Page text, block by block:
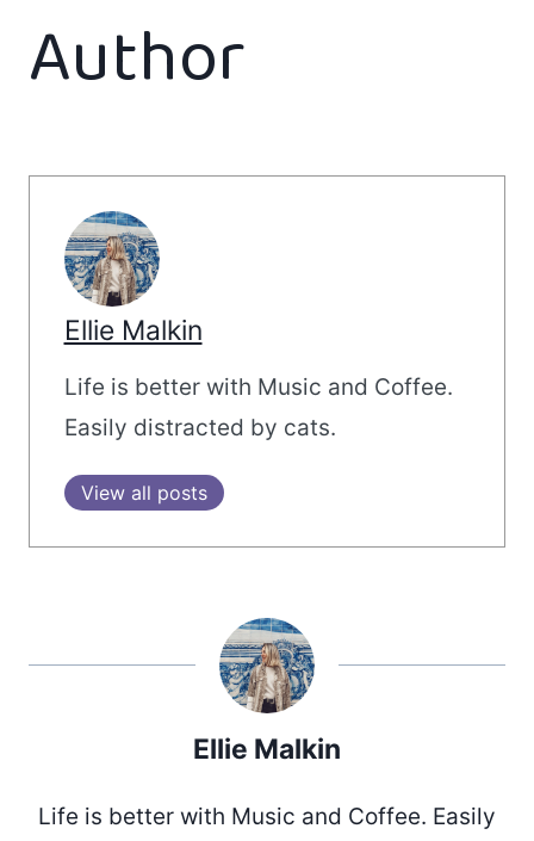
Author
Ellie Malkin
Life is better with Music and Coffee.
Easily distracted by cats.
View all posts
Ellie Malkin
Life is better with Music and Coffee. Easily